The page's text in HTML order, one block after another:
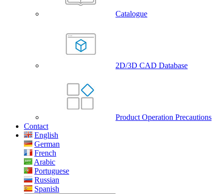
Catalogue
2D/3D CAD Database
Product Operation Precautions
Contact
English
German
French
Arabic
Portuguese
Russian
Spanish